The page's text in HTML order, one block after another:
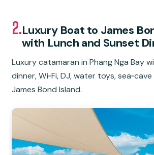
2.Luxury Boat to James
with Lunch and Sunset
Luxury catamaran in Phang Nga Bay
dinner, Wi‑Fi, DJ, water toys,
James Bond Island.